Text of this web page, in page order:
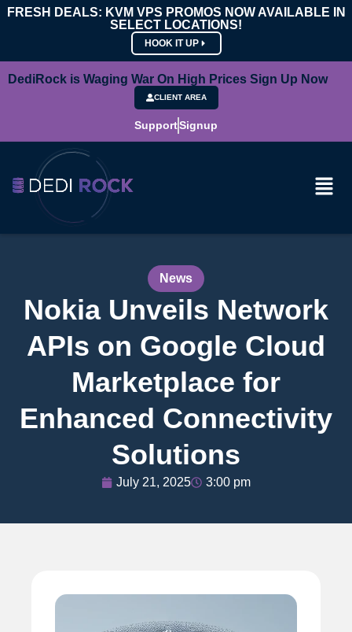
FRESH DEALS: KVM VPS PROMOS NOW AVAILABLE IN
SELECT LOCATIONS!
HOOK IT UP
DediRock is Waging War On High Prices Sign Up Now
CLIENT AREA
SupportSignup
News
Nokia Unveils Network
APIs on Google Cloud
Marketplace for
Enhanced Connectivity
Solutions
July 21, 2025 3:00 pm